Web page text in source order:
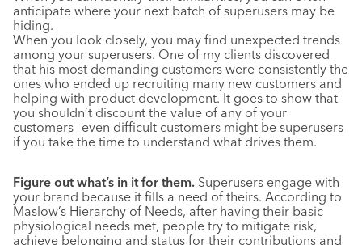
anticipate where your next batch of superusers may be
hiding.
When you look closely, you may find unexpected trends
among your superusers. One of my clients discovered
that his most demanding customers were consistently the
ones who ended up recruiting many new customers and
helping with product development. It goes to show that
you shouldn’t discount the value of any of your
customers—even difficult customers might be superusers
if you take the time to understand what drives them.
Figure out what’s in it for them. Superusers engage with
your brand because it fills a need of theirs. According to
Maslow’s Hierarchy of Needs, after having their basic
physiological needs met, people try to mitigate risk,
achieve belonging and status for their contributions and